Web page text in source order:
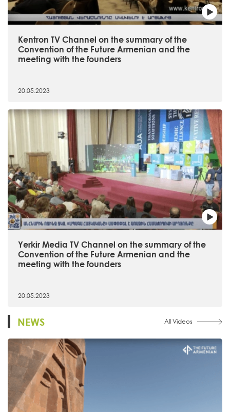
Kentron TV Channel on the summary of the
Convention of the Future Armenian and the
meeting with the founders
20.05.2023
Yerkir Media TV Channel on the summary of the
Convention of the Future Armenian and the
meeting with the founders
20.05.2023
NEWS All Videos